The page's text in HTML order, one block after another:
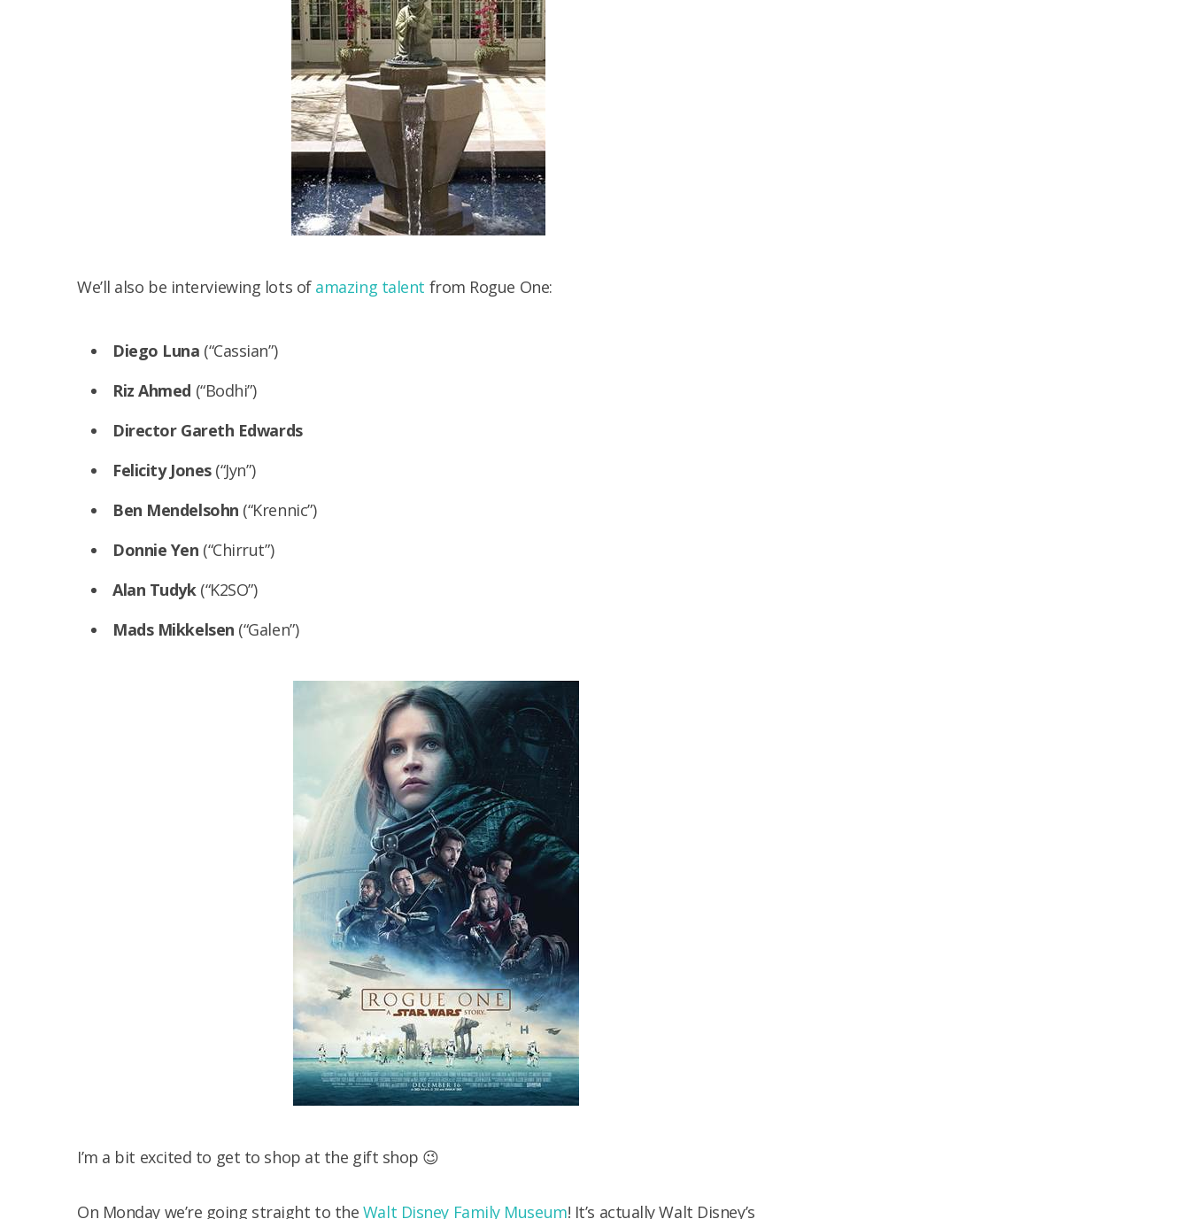
We’ll also be interviewing lots of amazing talent from Rogue One:
Diego Luna (“Cassian”)
Riz Ahmed (“Bodhi”)
Director Gareth Edwards
Felicity Jones (“Jyn”)
Ben Mendelsohn (“Krennic”)
Donnie Yen (“Chirrut”)
Alan Tudyk (“K2SO”)
Mads Mikkelsen (“Galen”)
I’m a bit excited to get to shop at the gift shop 😉
On Monday we’re going straight to the Walt Disney Family Museum! It’s actually Walt Disney’s